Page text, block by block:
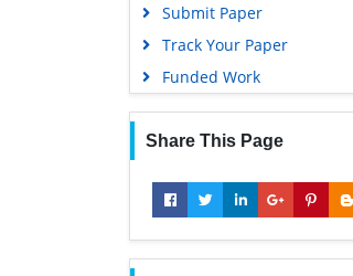
Submit Paper
Track Your Paper
Funded Work
Share This Page